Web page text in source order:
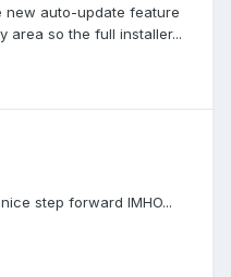
new auto-update feature
area so the full installer...
step forward IMHO...